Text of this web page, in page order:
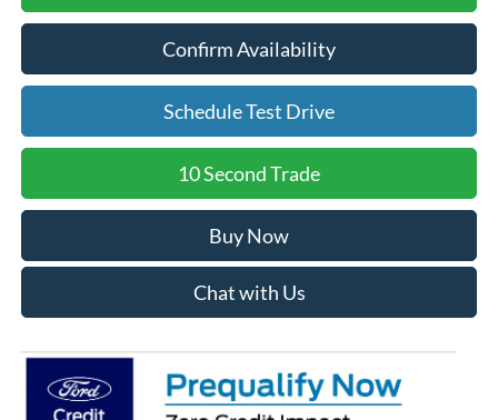
Confirm Availability
Schedule Test Drive
10 Second Trade
Buy Now
Chat with Us